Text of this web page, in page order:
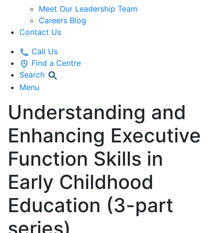
Meet Our Leadership Team
Careers Blog
Contact Us
Call Us
Find a Centre
Search
Menu
Understanding and
Enhancing Executive
Function Skills in
Early Childhood
Education (3-part
series)